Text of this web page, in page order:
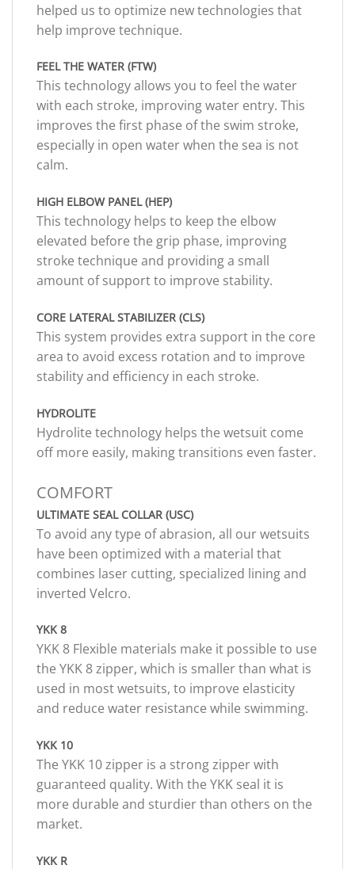
helped us to optimize new technologies that
help improve technique.
FEEL THE WATER (FTW)
This technology allows you to feel the water
with each stroke, improving water entry. This
improves the first phase of the swim stroke,
especially in open water when the sea is not
calm.
HIGH ELBOW PANEL (HEP)
This technology helps to keep the elbow
elevated before the grip phase, improving
stroke technique and providing a small
amount of support to improve stability.
CORE LATERAL STABILIZER (CLS)
This system provides extra support in the core
area to avoid excess rotation and to improve
stability and efficiency in each stroke.
HYDROLITE
Hydrolite technology helps the wetsuit come
off more easily, making transitions even faster.
COMFORT
ULTIMATE SEAL COLLAR (USC)
To avoid any type of abrasion, all our wetsuits
have been optimized with a material that
combines laser cutting, specialized lining and
inverted Velcro.
YKK 8
YKK 8 Flexible materials make it possible to use
the YKK 8 zipper, which is smaller than what is
used in most wetsuits, to improve elasticity
and reduce water resistance while swimming.
YKK 10
The YKK 10 zipper is a strong zipper with
guaranteed quality. With the YKK seal it is
more durable and sturdier than others on the
market.
YKK R